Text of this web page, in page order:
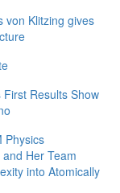
von Klitzing gives
First Results Show
Physics
Her Team
into Atomically